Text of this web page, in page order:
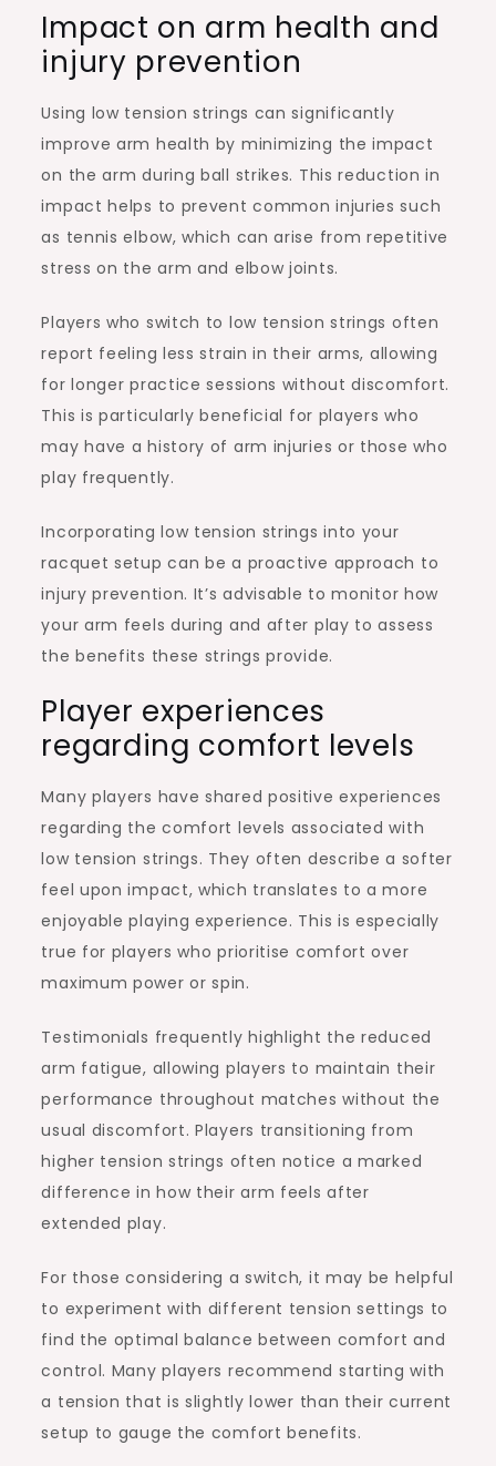
Impact on arm health and
injury prevention
Using low tension strings can significantly
improve arm health by minimizing the impact
on the arm during ball strikes. This reduction in
impact helps to prevent common injuries such
as tennis elbow, which can arise from repetitive
stress on the arm and elbow joints.
Players who switch to low tension strings often
report feeling less strain in their arms, allowing
for longer practice sessions without discomfort.
This is particularly beneficial for players who
may have a history of arm injuries or those who
play frequently.
Incorporating low tension strings into your
racquet setup can be a proactive approach to
injury prevention. It’s advisable to monitor how
your arm feels during and after play to assess
the benefits these strings provide.
Player experiences
regarding comfort levels
Many players have shared positive experiences
regarding the comfort levels associated with
low tension strings. They often describe a softer
feel upon impact, which translates to a more
enjoyable playing experience. This is especially
true for players who prioritise comfort over
maximum power or spin.
Testimonials frequently highlight the reduced
arm fatigue, allowing players to maintain their
performance throughout matches without the
usual discomfort. Players transitioning from
higher tension strings often notice a marked
difference in how their arm feels after
extended play.
For those considering a switch, it may be helpful
to experiment with different tension settings to
find the optimal balance between comfort and
control. Many players recommend starting with
a tension that is slightly lower than their current
setup to gauge the comfort benefits.